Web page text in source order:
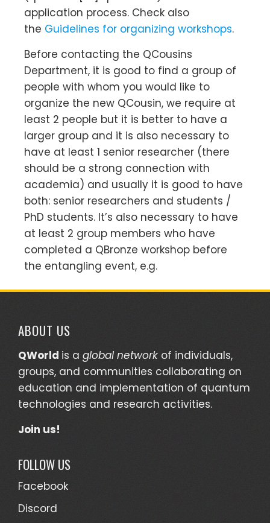
application process. Check also
the Guidelines for organizing workshops.
Before contacting the QCousins
Department, it is good to find a group of
people with whom you would like to
organize the new QCousin, we require at
least 2 people but it is better to have a
larger group and it is also necessary to
have at least 1 senior researcher (there
should be a strong connection with
academia) and usually it is good to have
both: senior researchers and students /
PhD students. It’s also necessary to have
at least 2 group members who have
completed a QBronze workshop before
the entangling event, e.g.
ABOUT US
QWorld is a global network of individuals,
groups, and communities collaborating on
education and implementation of quantum
technologies and research activities.
Join us!
FOLLOW US
Facebook
Discord